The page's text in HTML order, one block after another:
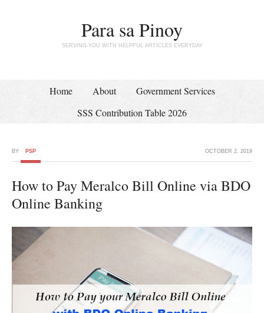
Para sa Pinoy
SERVING YOU WITH HELPFUL ARTICLES EVERYDAY
Home About
Government Services
SSS Contribution Table 2026
OCTOBER 2, 2019
BY PSP
How to Pay Meralco Bill Online via BDO
Online Banking